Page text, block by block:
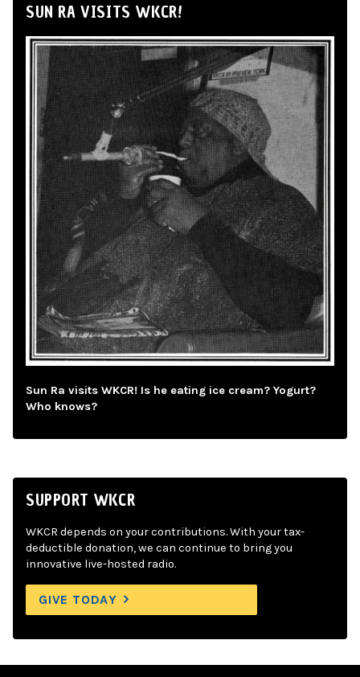
SUN RA VISITS WKCR!
Sun Ra visits WKCR! Is he eating ice cream? Yogurt?
Who knows?
SUPPORT WKCR
WKCR depends on your contributions. With your tax-
deductible donation, we can continue to bring you
innovative live-hosted radio.
GIVE TODAY